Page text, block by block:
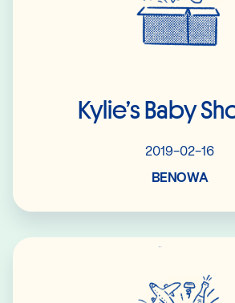
Kylie’s Baby
2019-02-16
BENOWA